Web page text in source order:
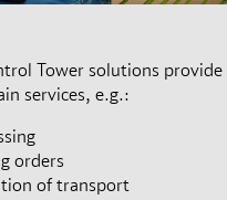
Tower solutions provide
services, e.g.:
orders
of transport